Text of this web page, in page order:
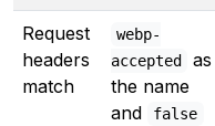
Request
headers
match
webp-
accepted
as
the name
and
false